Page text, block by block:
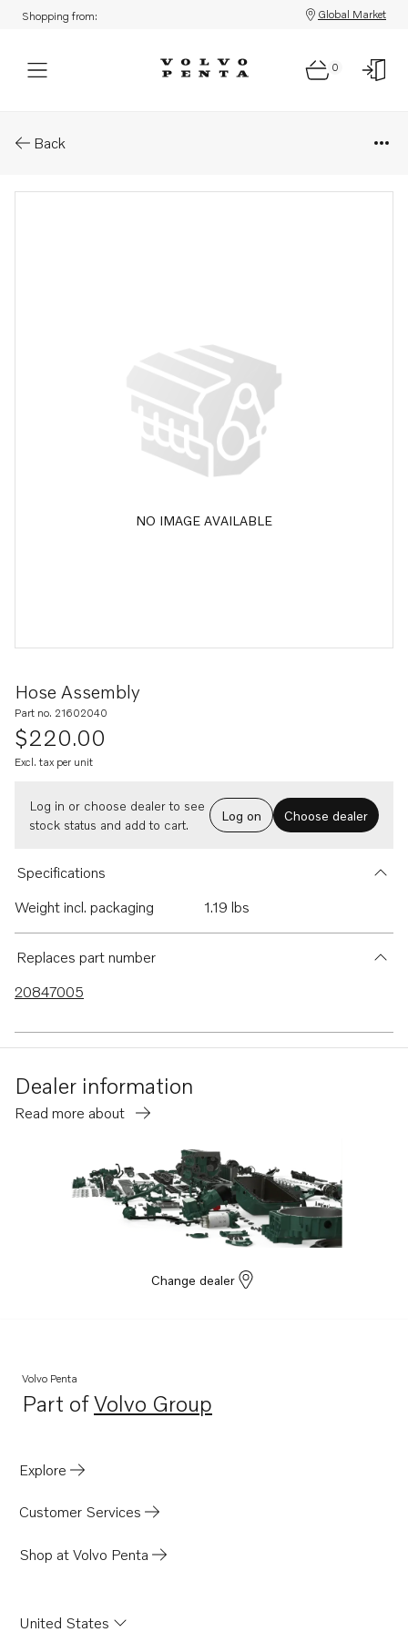
Shopping from: Global Market
0
Back
NO IMAGE AVAILABLE
Hose Assembly
Part no. 21602040
$220.00
Excl. tax per unit
Log in or choose dealer to see
stock status and add to cart.
Log on Choose dealer
Specifications
Weight incl. packaging
1.19 lbs
Replaces part number
20847005
Dealer information
Read more about
Change dealer
Volvo Penta
Part ofVolvo Group
Opens in a new tab
Explore
Customer Services
Shop at Volvo Penta
United States